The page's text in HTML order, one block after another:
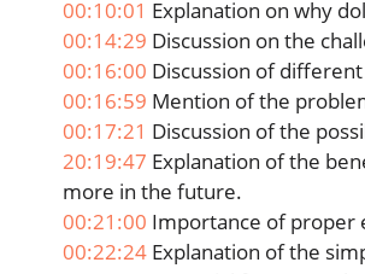
00:10:01 Explanation on why
00:14:29 Discussion on the
00:16:00 Discussion of
00:16:59 Mention of the
00:17:21 Discussion of the
20:19:47 Explanation of the
more in the future.
00:21:00 Importance of proper
00:22:24 Explanation of the